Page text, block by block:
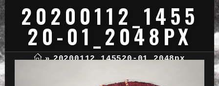
20200112_1455
20-01_2048PX
» 20200112_145520-01_2048px